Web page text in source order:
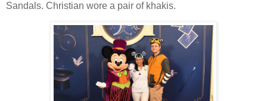
Sandals. Christian wore a pair of khakis.